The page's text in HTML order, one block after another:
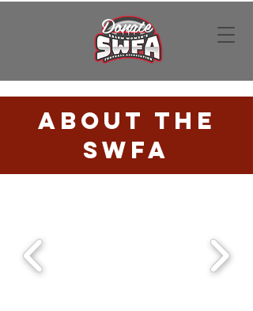
Donate
About the
SWFA